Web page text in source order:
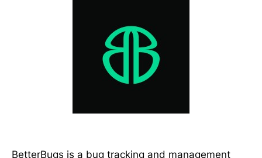
BetterBugs is a bug tracking and management